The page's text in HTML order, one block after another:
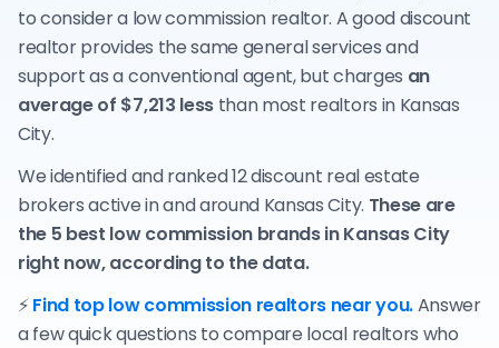
to consider a low commission realtor. A good discount
realtor provides the same general services and
support as a conventional agent, but charges an
average of $7,213 lessthan most realtors in Kansas
City.
We identified and ranked 12 discount real estate
brokers active in and around Kansas City. These are
the 5 best low commission brands in Kansas City
right now, according to the data.
⚡Find top low commission realtors near you.Answer
a few quick questions to compare local realtors who